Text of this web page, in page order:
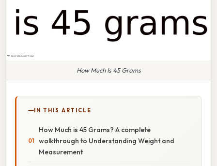
How Much Is 45 Grams
IN THIS ARTICLE
How Much is 45 Grams? A complete
walkthrough to Understanding Weight and
Measurement